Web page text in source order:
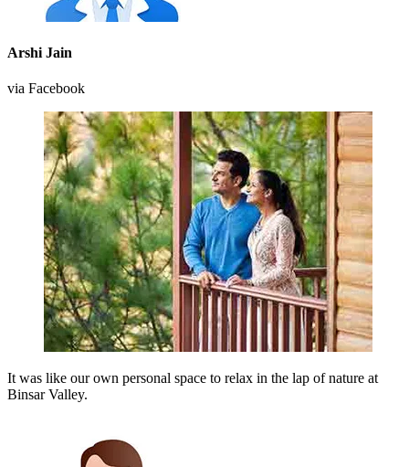
Arshi Jain
via Facebook
It was like our own personal space to relax in the lap of nature at
Binsar Valley.